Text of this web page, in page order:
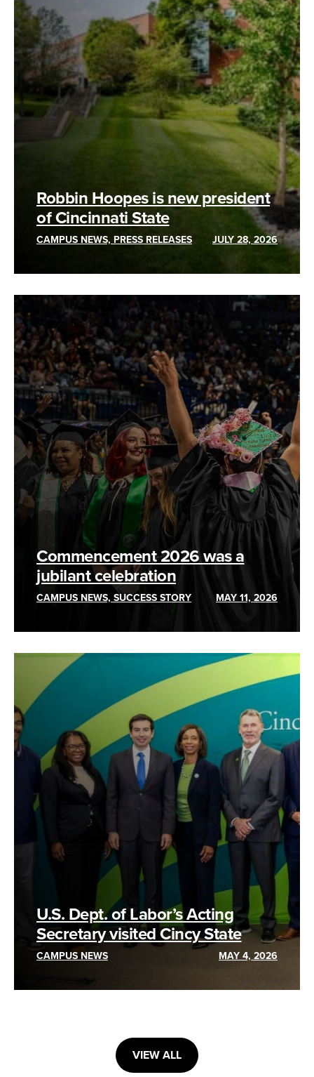
Robbin Hoopes is new president
of Cincinnati State
CAMPUS NEWS, PRESS RELEASES JULY 28, 2026
Commencement 2026 was a
jubilant celebration
CAMPUS NEWS, SUCCESS STORY MAY 11, 2026
U.S. Dept. of Labor’s Acting
Secretary visited Cincy State
CAMPUS NEWS MAY 4, 2026
VIEW ALL